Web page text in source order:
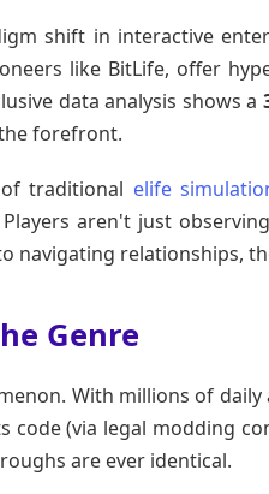
shift in interactive
like BitLife, offer
data analysis shows a
forefront.
traditional elife
aren't just
navigating relationships,
Genre
With millions of
code (via legal modding
are ever identical.